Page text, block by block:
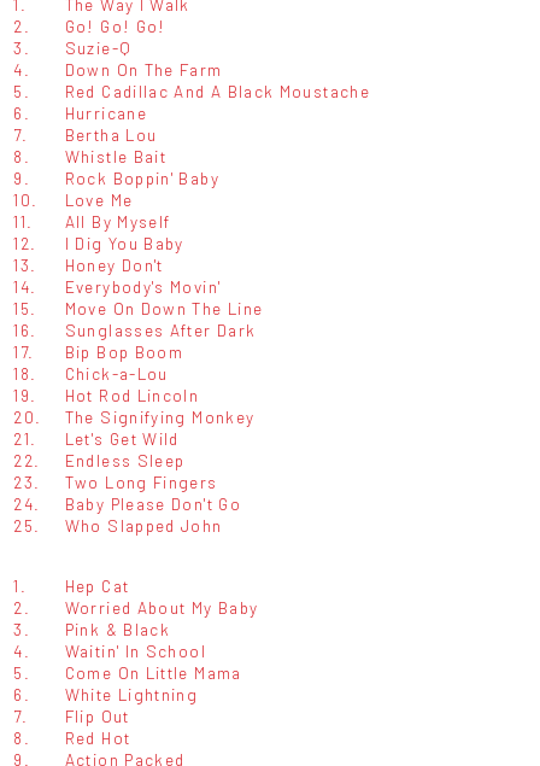
2.
Go! Go! Go!
3.
Suzie-Q
4.
Down On The Farm
5.
Red Cadillac And A Black Moustache
6.
Hurricane
7.
Bertha Lou
8.
Whistle Bait
9.
Rock Boppin' Baby
10.
Love Me
11.
All By Myself
12.
I Dig You Baby
13.
Honey Don't
14.
Everybody's Movin'
15.
Move On Down The Line
16.
Sunglasses After Dark
17.
Bip Bop Boom
18.
Chick-a-Lou
19.
Hot Rod Lincoln
20.
The Signifying Monkey
21.
Let's Get Wild
22.
Endless Sleep
23.
Two Long Fingers
24.
Baby Please Don't Go
25.
Who Slapped John
1.
Hep Cat
2.
Worried About My Baby
3.
Pink & Black
4.
Waitin' In School
5.
Come On Little Mama
6.
White Lightning
7.
Flip Out
8.
Red Hot
9.
Action Packed